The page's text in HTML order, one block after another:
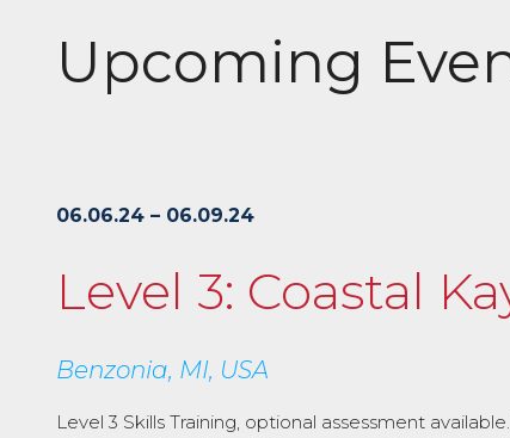
Upcoming
06.06.24 – 06.09.24
Level 3: Coastal
Benzonia, MI, USA
Level 3 Skills Training, optional assessment